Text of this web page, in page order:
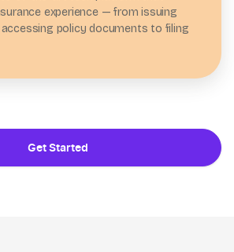
experience — from issuing
policy documents to filing
Get Started